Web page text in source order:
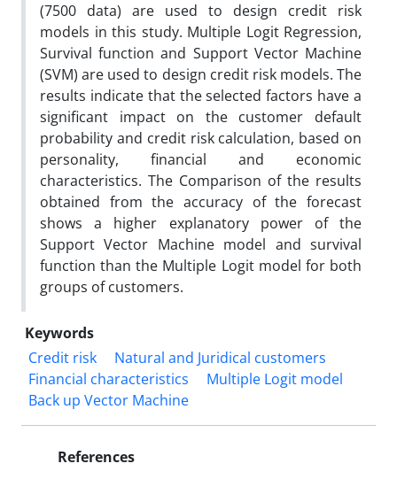
(7500 data) are used to design credit risk
models in this study. Multiple Logit Regression,
Survival function and Support Vector Machine
(SVM) are used to design credit risk models. The
results indicate that the selected factors have a
significant impact on the customer default
probability and credit risk calculation, based on
personality, financial and economic
characteristics. The Comparison of the results
obtained from the accuracy of the forecast
shows a higher explanatory power of the
Support Vector Machine model and survival
function than the Multiple Logit model for both
groups of customers.
Keywords
Credit risk
Natural and Juridical customers
Financial characteristics
Multiple Logit model
Back up Vector Machine
References